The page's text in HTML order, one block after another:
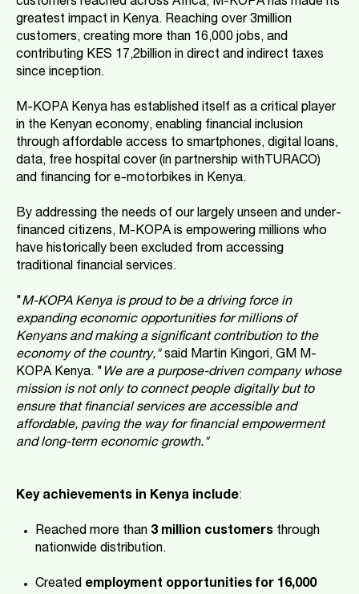
greatest impact in Kenya. Reaching over 3million
customers, creating more than 16,000 jobs, and
contributing KES 17,2billion in direct and indirect taxes
since inception.
M-KOPA Kenya has established itself as a critical player
in the Kenyan economy, enabling financial inclusion
through affordable access to smartphones, digital loans,
data, free hospital cover (in partnership withTURACO)
and financing for e-motorbikes in Kenya.
By addressing the needs of our largely unseen and under-
financed citizens, M-KOPA is empowering millions who
have historically been excluded from accessing
traditional financial services.
"M-KOPA Kenya is proud to be a driving force in
expanding economic opportunities for millions of
Kenyans and making a significant contribution to the
economy of the country,"said Martin Kingori, GM M-
KOPA Kenya. " We are a purpose-driven company whose
mission is not only to connect people digitally but to
ensure that financial services are accessible and
affordable, paving the way for financial empowerment
and long-term economic growth."
Key achievements in Kenya include:
Reached more than 3 million customers through
nationwide distribution.
Created employment opportunities for 16,000